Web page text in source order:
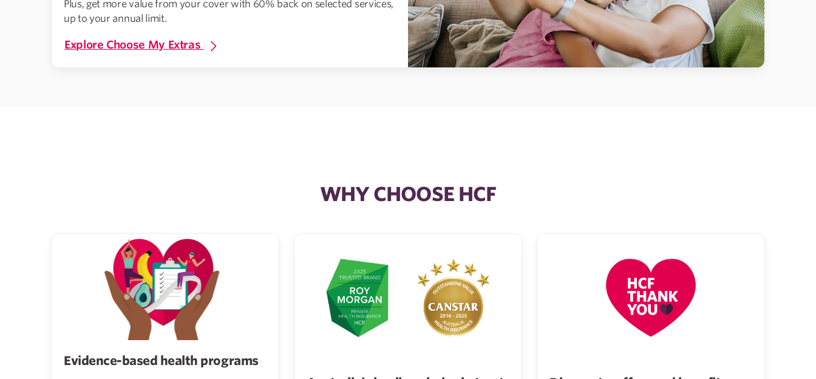
Plus, get more value from your cover with 60% back on selected services,
up to your annual limit.
Explore Choose My Extras
WHY CHOOSE HCF
Evidence-based health programs